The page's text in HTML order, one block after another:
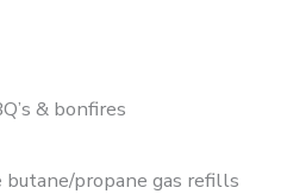
& bonfires
butane/propane gas refills